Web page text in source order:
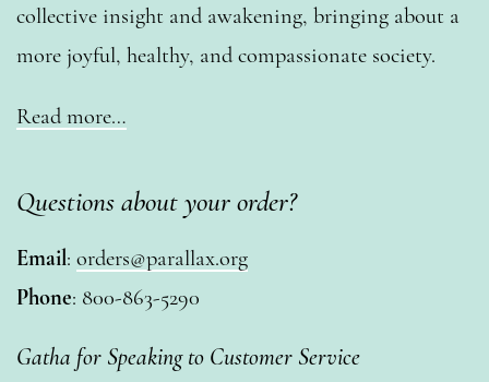
collective insight and awakening, bringing about a
more joyful, healthy, and compassionate society.
Read more…
Questions about your order?
Email: orders@parallax.org
Phone: 800-863-5290
Gatha for Speaking to Customer Service